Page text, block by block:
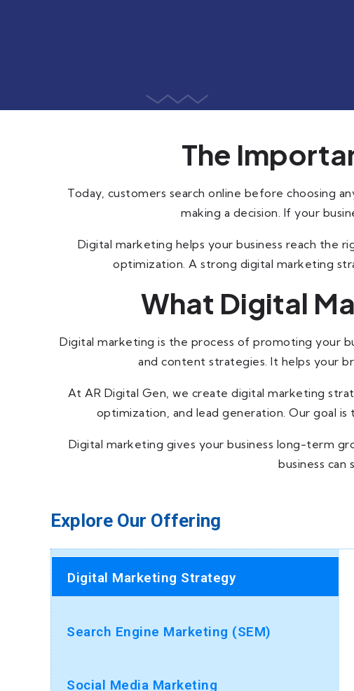
The
Today, customers search online before choosing
making a decision. If your
Digital marketing helps your business reach the
optimization. A strong digital marketing
What Digital
Digital marketing is the process of promoting your
and content strategies. It helps your
At AR Digital Gen, we create digital marketing
optimization, and lead generation. Our goal
Digital marketing gives your business long-term
business
Explore Our Offering
Digital Marketing Strategy
Search Engine Marketing (SEM)
Social Media Marketing